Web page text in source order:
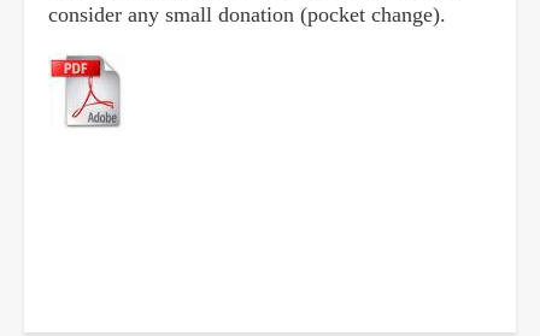
consider any small donation (pocket change).